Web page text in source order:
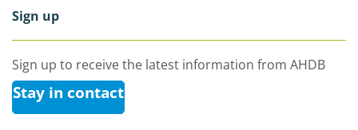
Sign up
Sign up to receive the latest information from AHDB
Stay in contact